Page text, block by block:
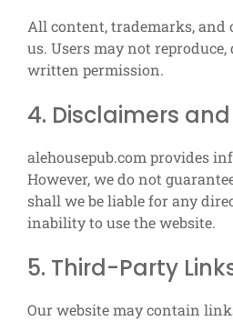
All content, trademarks, and
us. Users may not
written permission.
4. Disclaimers
alehousepub.com provides
However, we do not
shall we be liable for any
inability to use the website.
5. Third-Party
Our website may contain